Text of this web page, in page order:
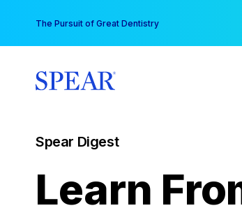
content
The Pursuit of Great Dentistry
Spear Digest
Learn